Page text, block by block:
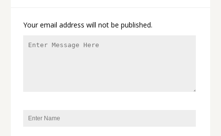
Your email address will not be published.